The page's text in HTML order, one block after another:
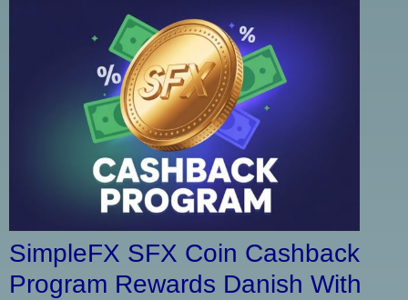
SimpleFX SFX Coin Cashback
Program Rewards Danish With